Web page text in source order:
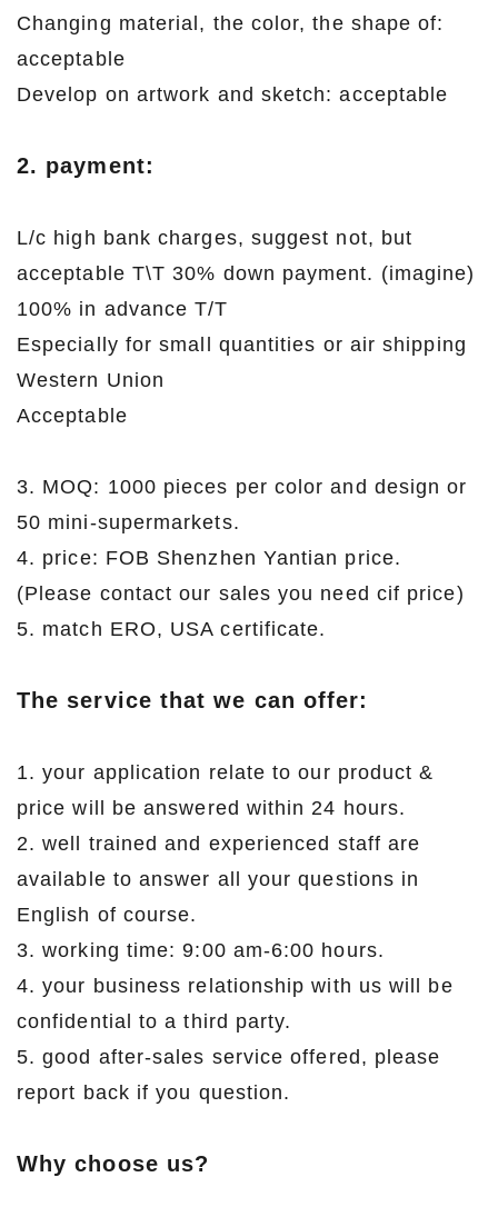
Changing material, the color, the shape of:
acceptable
Develop on artwork and sketch: acceptable
2. payment:
L/c high bank charges, suggest not, but
acceptable T\T 30% down payment. (imagine)
100% in advance T/T
Especially for small quantities or air shipping
Western Union
Acceptable
3. MOQ: 1000 pieces per color and design or
50 mini-supermarkets.
4. price: FOB Shenzhen Yantian price.
(Please contact our sales you need cif price)
5. match ERO, USA certificate.
The service that we can offer:
1. your application relate to our product &
price will be answered within 24 hours.
2. well trained and experienced staff are
available to answer all your questions in
English of course.
3. working time: 9:00 am-6:00 hours.
4. your business relationship with us will be
confidential to a third party.
5. good after-sales service offered, please
report back if you question.
Why choose us?